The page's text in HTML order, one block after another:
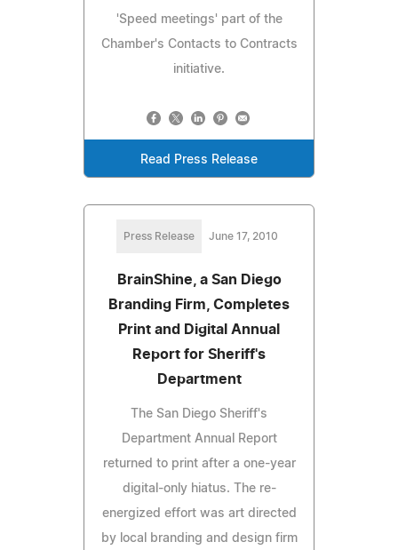
'Speed meetings' part of the
Chamber's Contacts to Contracts
initiative.
Read Press Release
Press Release June 17, 2010
BrainShine, a San Diego
Branding Firm, Completes
Print and Digital Annual
Report for Sheriff's
Department
The San Diego Sheriff's
Department Annual Report
returned to print after a one-year
digital-only hiatus. The re-
energized effort was art directed
by local branding and design firm